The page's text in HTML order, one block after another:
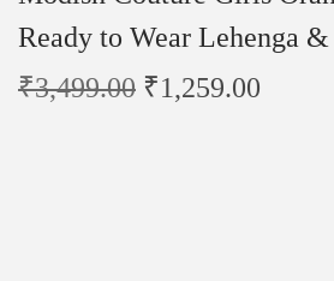
Ready to Wear Lehenga &
₹3,499.00 ₹1,259.00